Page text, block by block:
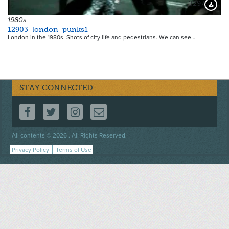
3297
1980s
12903_london_punks1
London in the 1980s. Shots of city life and pedestrians. We can see…
STAY CONNECTED
FOLLOW US ON FACEBOOK
FOLLOW US ON TWITTER
FOLLOW US ON INSTAGRAM
CONTACT US
All contents © 2026 . All Rights Reserved.
Footer
menu
Privacy Policy Terms of Use